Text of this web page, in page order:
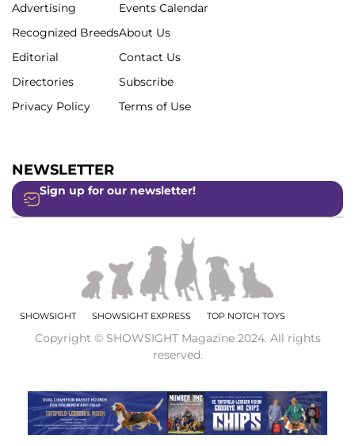
Advertising
Recognized Breeds
Editorial
Directories
Privacy Policy
Events Calendar
About Us
Contact Us
Subscribe
Terms of Use
NEWSLETTER
Sign up for our newsletter!
SHOWSIGHT SHOWSIGHT EXPRESS TOP NOTCH TOYS
Copyright © SHOWSIGHT Magazine 2024. All rights
reserved.